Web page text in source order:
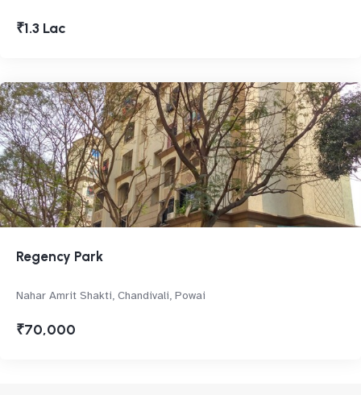
₹1.3 Lac
Regency Park
Nahar Amrit Shakti, Chandivali, Powai
₹70,000